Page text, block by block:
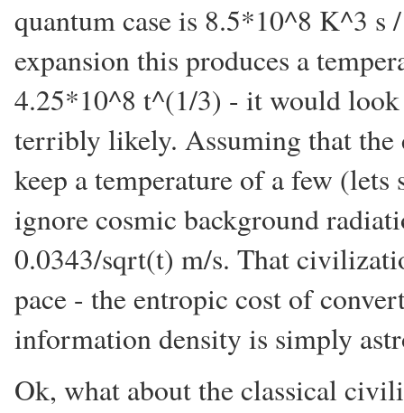
quantum case is 8.5*10^8 K^3 s
expansion this produces a
4.25*10^8 t^(1/3) - it would look
terribly likely. Assuming that
keep a temperature of a few
ignore cosmic background
0.0343/sqrt(t) m/s. That
pace - the entropic cost of
information density is simply
Ok, what about the classical